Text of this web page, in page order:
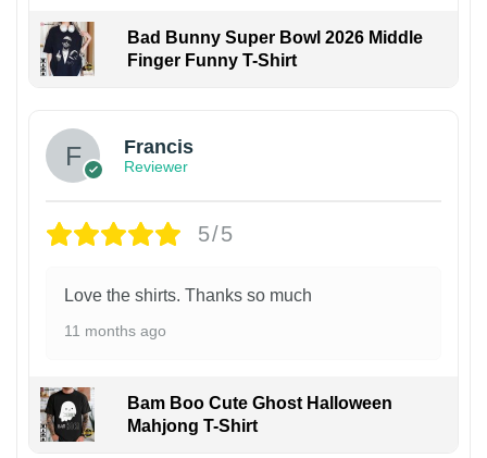
Bad Bunny Super Bowl 2026 Middle
Finger Funny T-Shirt
Francis
Reviewer
5/5
Love the shirts. Thanks so much
11 months ago
Bam Boo Cute Ghost Halloween
Mahjong T-Shirt